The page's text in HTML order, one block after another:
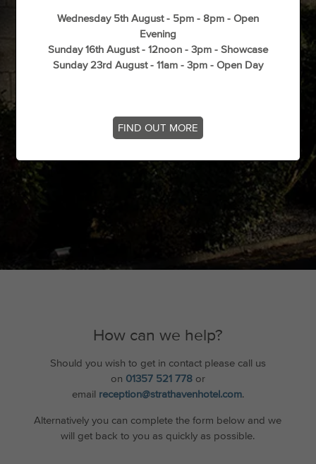
How can we help?
Should you wish to get in contact please call us
on 01357 521 778 or
email reception@strathavenhotel.com.
Alternatively you can complete the form below and we
will get back to you as quickly as possible.
Wednesday 5th August - 5pm - 8pm - Open
Evening
Sunday 16th August - 12noon - 3pm - Showcase
Sunday 23rd August - 11am - 3pm - Open Day
FIND OUT MORE